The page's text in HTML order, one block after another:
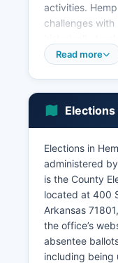
activities.
challenges
averages,
transportation
Interstate 30
Retail and
provide local
Historic
heritage
initiatives have
development
attract new
Read more
Elections in
administered
is the County
located at 400
Arkansas
the office’s
absentee
including being